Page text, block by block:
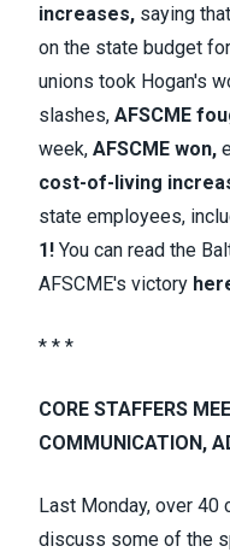
increases, saying
on the state budget
unions took Hogan's
slashes, AFSCME
week, AFSCME won,
cost-of-living
state employees,
1! You can read the
AFSCME's victory
* * *
CORE STAFFERS
COMMUNICATION,
Last Monday, over
discuss some of the